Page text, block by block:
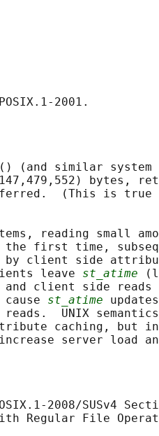
() (and similar
bytes,
(This is true
reading small
first time,
client side
leave
st_atime
client side reads
cause
st_atime
UNIX
caching, but
2008/SUSv4
Regular File